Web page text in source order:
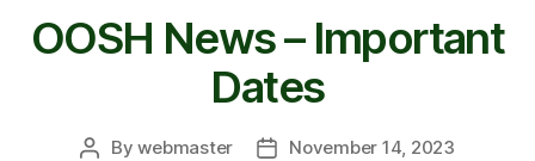
OOSH News – Important
Dates
PostBywebmaster
PostNovember 14, 2023